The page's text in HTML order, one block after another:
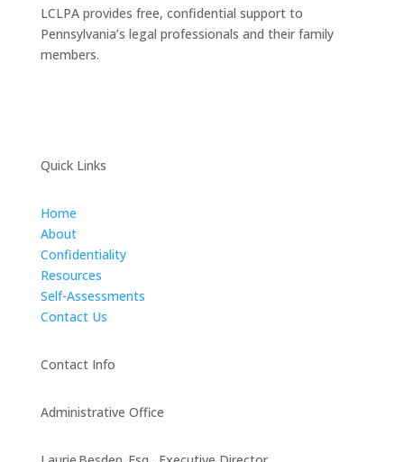
LCLPA provides free, confidential support to
Pennsylvania’s legal professionals and their family
members.
Quick Links
Home
About
Confidentiality
Resources
Self-Assessments
Contact Us
Contact Info
Administrative Office